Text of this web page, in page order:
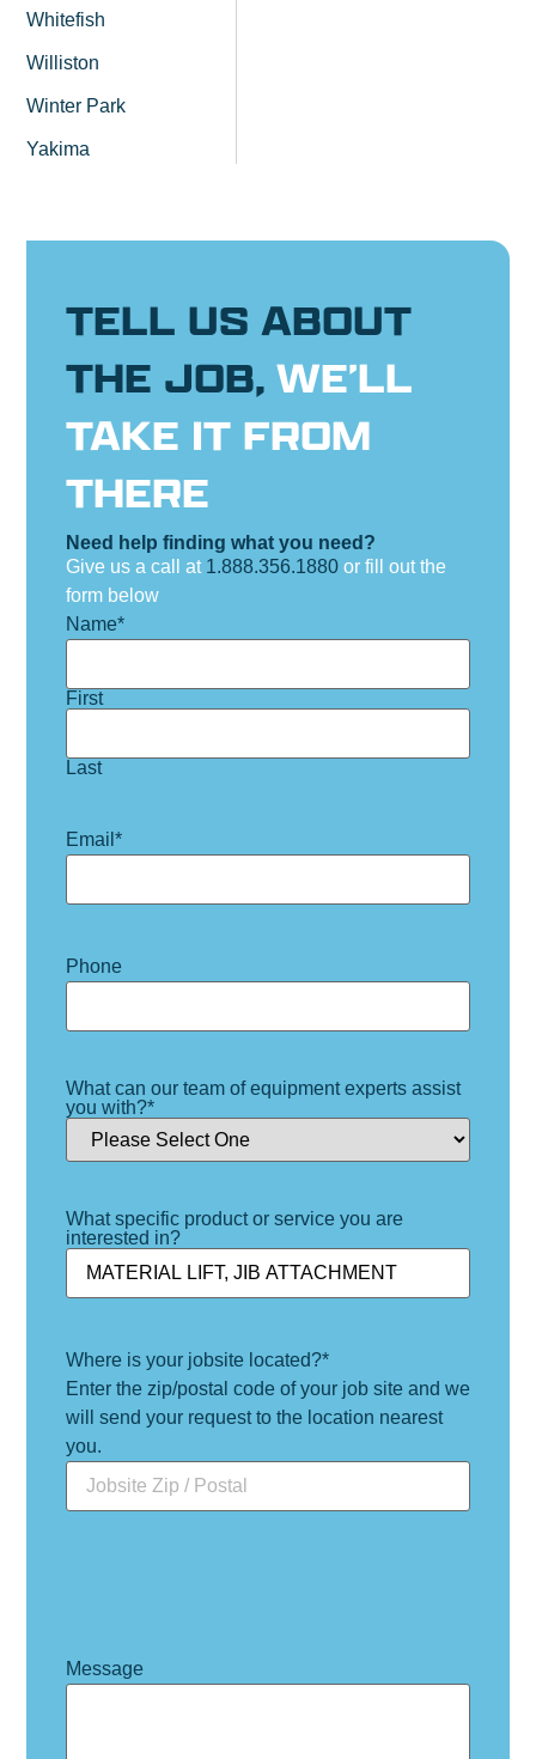
Whitefish
Williston
Winter Park
Yakima
TELL US ABOUT
THE JOB, WE’LL
TAKE IT FROM
THERE
Need help finding what you need?
Give us a call at 1.888.356.1880or fill out the
form below
Name*
First
Last
Email *
Phone
What can our team of equipment experts assist
you with?*
What specific product or service you are
interested in?
Where is your jobsite located?*
Enter the zip/postal code of your job site and we
will send your request to the location nearest
you.
Message